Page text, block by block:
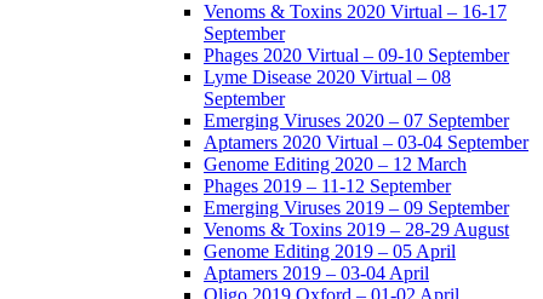
Venoms & Toxins 2020 Virtual – 16-17
September
Phages 2020 Virtual – 09-10 September
Lyme Disease 2020 Virtual – 08
September
Emerging Viruses 2020 – 07 September
Aptamers 2020 Virtual – 03-04 September
Genome Editing 2020 – 12 March
Phages 2019 – 11-12 September
Emerging Viruses 2019 – 09 September
Venoms & Toxins 2019 – 28-29 August
Genome Editing 2019 – 05 April
Aptamers 2019 – 03-04 April
Oligo 2019 Oxford – 01-02 April